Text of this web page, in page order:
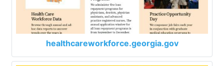
healthcareworkforce.georgia.gov